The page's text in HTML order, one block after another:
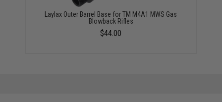
Laylax Outer Barrel Base for TM M4A1 MWS Gas
Blowback Rifles
$44.00